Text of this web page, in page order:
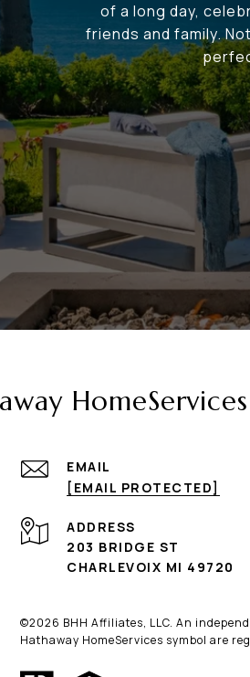
of a long day,
friends and family.
EMAIL
[EMAIL PROTECTED]
ADDRESS
203 BRIDGE ST
CHARLEVOIX MI 49720
©2026 BHH Affiliates, LLC. An
Hathaway HomeServices symbol are